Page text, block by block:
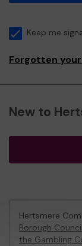
Keep me
Forgotten
New to
Hertsmere
Borough Council
the Gambling